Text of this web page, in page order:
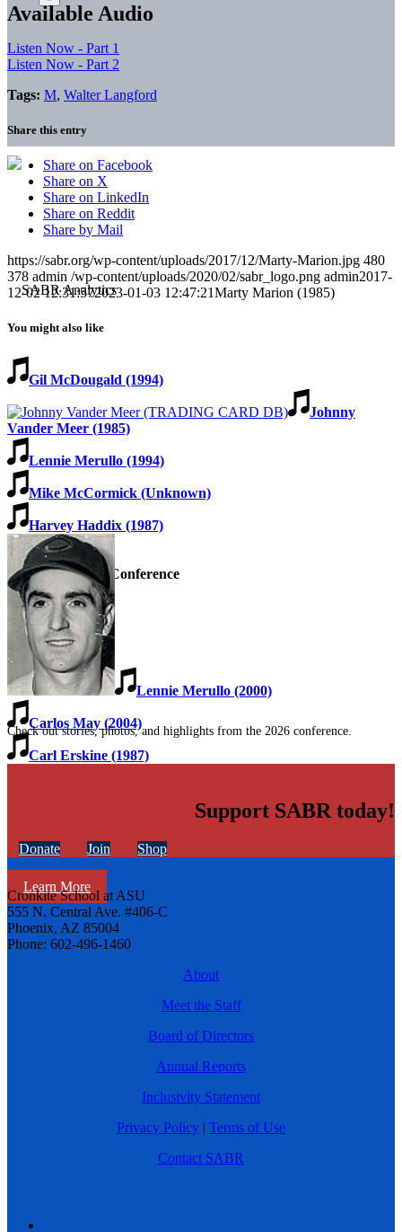
SABR Analytics Conference
Check out stories, photos, and highlights from the 2026 conference.
Learn More
Available Audio
Listen Now - Part 1
Listen Now - Part 2
Tags: M, Walter Langford
Share this entry
Share on Facebook
Share on X
Share on LinkedIn
Share on Reddit
Share by Mail
https://sabr.org/wp-content/uploads/2017/12/Marty-Marion.jpg 480
378 admin /wp-content/uploads/2020/02/sabr_logo.png admin2017-
12-02 12:31:572023-01-03 12:47:21Marty Marion (1985)
You might also like
Gil McDougald (1994)
Johnny
Vander Meer (1985)
Lennie Merullo (1994)
Mike McCormick (Unknown)
Harvey Haddix (1987)
Lennie Merullo (2000)
Carlos May (2004)
Carl Erskine (1987)
Support SABR today!
Donate Join Shop
Cronkite School at ASU
555 N. Central Ave. #406-C
Phoenix, AZ 85004
Phone: 602-496-1460
About
Meet the Staff
Board of Directors
Annual Reports
Inclusivity Statement
Privacy Policy | Terms of Use
Contact SABR